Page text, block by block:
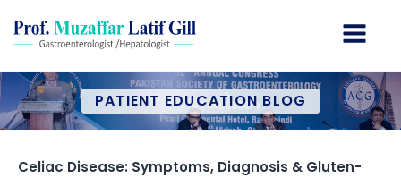
PATIENT EDUCATION BLOG
Celiac Disease: Symptoms, Diagnosis & Gluten-